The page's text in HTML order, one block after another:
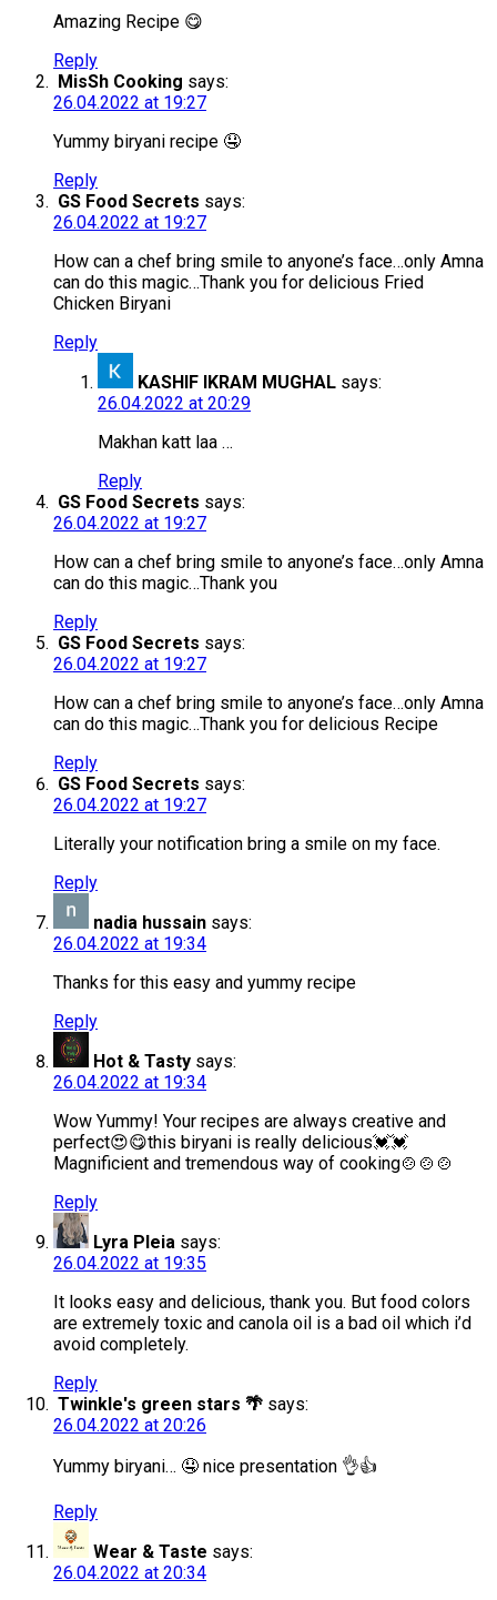
Amazing Recipe 😋
Reply
MisSh Cooking says:
26.04.2022 at 19:27
Yummy biryani recipe 🤤
Reply
GS Food Secrets says:
26.04.2022 at 19:27
How can a chef bring smile to anyone’s face…only Amna
can do this magic…Thank you for delicious Fried
Chicken Biryani
Reply
KASHIF IKRAM MUGHAL says:
26.04.2022 at 20:29
Makhan katt laa …
Reply
GS Food Secrets says:
26.04.2022 at 19:27
How can a chef bring smile to anyone’s face…only Amna
can do this magic…Thank you
Reply
GS Food Secrets says:
26.04.2022 at 19:27
How can a chef bring smile to anyone’s face…only Amna
can do this magic…Thank you for delicious Recipe
Reply
GS Food Secrets says:
26.04.2022 at 19:27
Literally your notification bring a smile on my face.
Reply
nadia hussain says:
26.04.2022 at 19:34
Thanks for this easy and yummy recipe
Reply
Hot & Tasty says:
26.04.2022 at 19:34
Wow Yummy! Your recipes are always creative and
perfect😍😋this biryani is really delicious💓💓
Magnificient and tremendous way of cooking🍲🍲🍲
Reply
Lyra Pleia says:
26.04.2022 at 19:35
It looks easy and delicious, thank you. But food colors
are extremely toxic and canola oil is a bad oil which i’d
avoid completely.
Reply
Twinkle's green stars 🌴 says:
26.04.2022 at 20:26
Yummy biryani… 🤤 nice presentation 👌👍
Reply
Wear & Taste says:
26.04.2022 at 20:34